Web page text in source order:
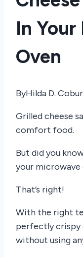
In
Oven
ByHilda D.
Grilled cheese
comfort food.
But did you
your microwave
That’s right!
With the right
perfectly crispy
without using